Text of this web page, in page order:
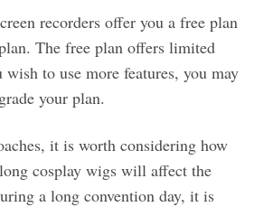
recorders offer you a free plan
The free plan offers limited
to use more features, you may
your plan.
it is worth considering how
cosplay wigs will affect the
a long convention day, it is